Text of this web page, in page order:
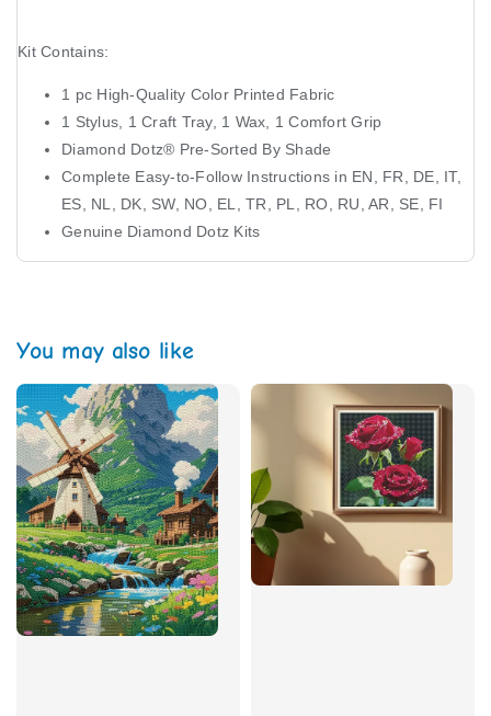
Kit Contains:
1 pc High-Quality Color Printed Fabric
1 Stylus, 1 Craft Tray, 1 Wax, 1 Comfort Grip
Diamond Dotz®️ Pre-Sorted By Shade
Complete Easy-to-Follow Instructions in EN, FR, DE, IT,
ES, NL, DK, SW, NO, EL, TR, PL, RO, RU, AR, SE, FI
Genuine Diamond Dotz Kits
You may also like